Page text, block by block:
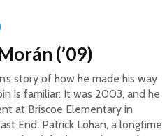
(’09)
story of how he made his way
is familiar: It was 2003, and he
at Briscoe Elementary in
End. Patrick Lohan, a longtime